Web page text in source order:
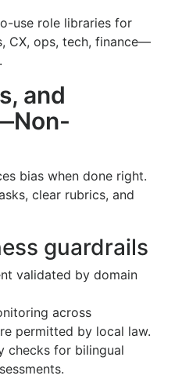
use role libraries for
CX, ops, tech, finance—
and
bias when done right.
clear rubrics, and
guardrails
validated by domain
across
permitted by local law.
checks for bilingual